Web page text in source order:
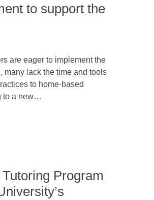
to support the
are eager to implement the
many lack the time and tools
to home-based
to a new…
Program